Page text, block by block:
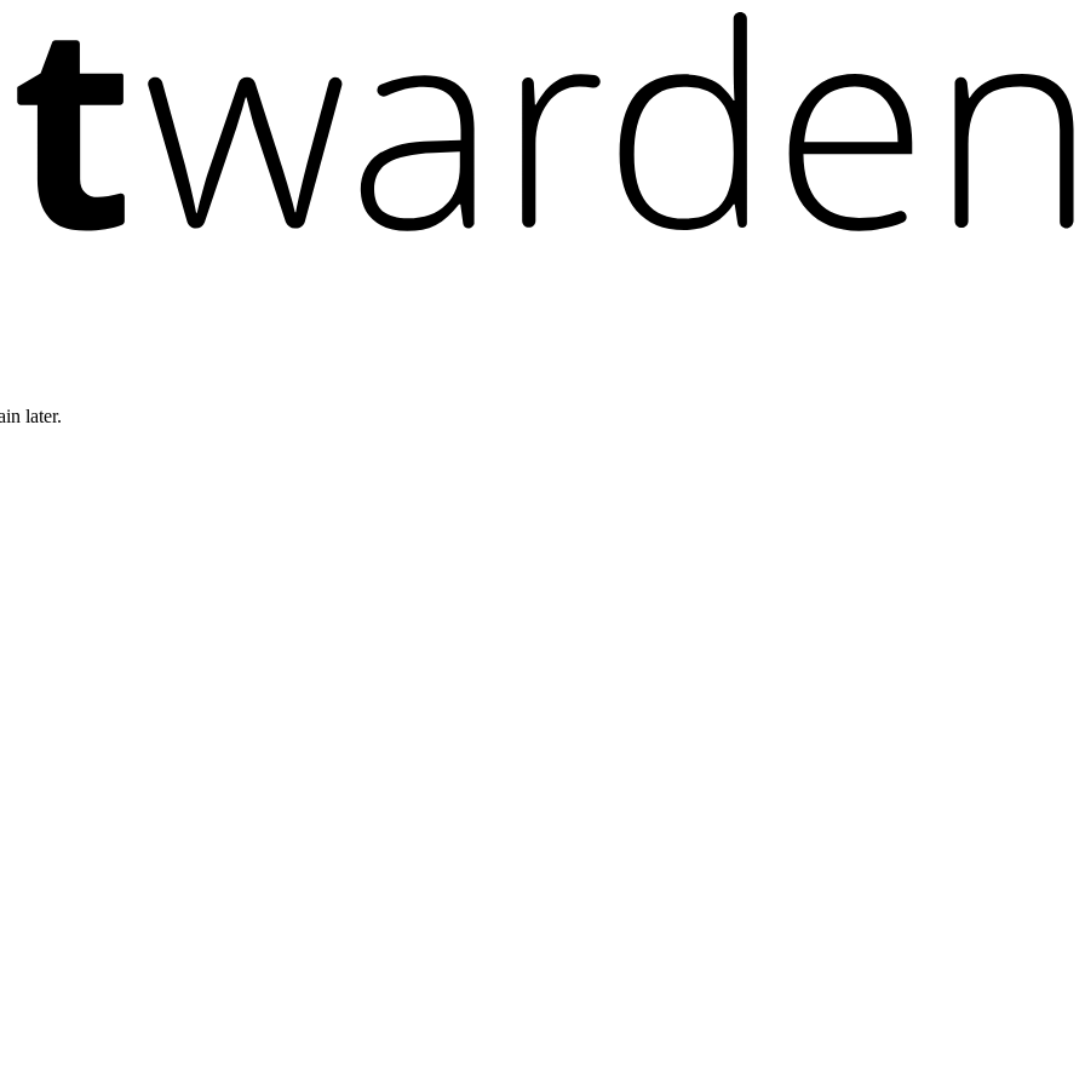
later.